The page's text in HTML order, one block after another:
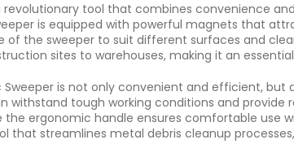
revolutionary tool that combines convenience
is equipped with powerful magnets that
of the sweeper to suit different surfaces and
sites to warehouses, making it an
Sweeper is not only convenient and efficient,
withstand tough working conditions and
ergonomic handle ensures comfortable use
that streamlines metal debris cleanup